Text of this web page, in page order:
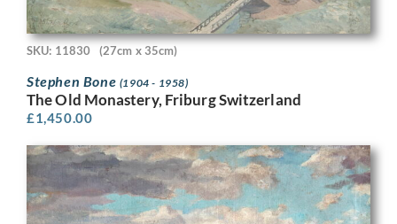
SKU: 11830 (27cm x 35cm)
Stephen Bone (1904 - 1958)
The Old Monastery, Friburg Switzerland
£1,450.00